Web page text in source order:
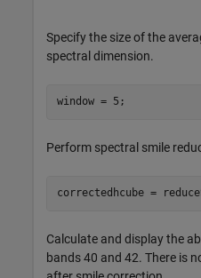
Specify the size of the
spectral dimension.
window = 5;
Perform spectral smile
correctedhcube =
Calculate and display the
bands 40 and 42. There is